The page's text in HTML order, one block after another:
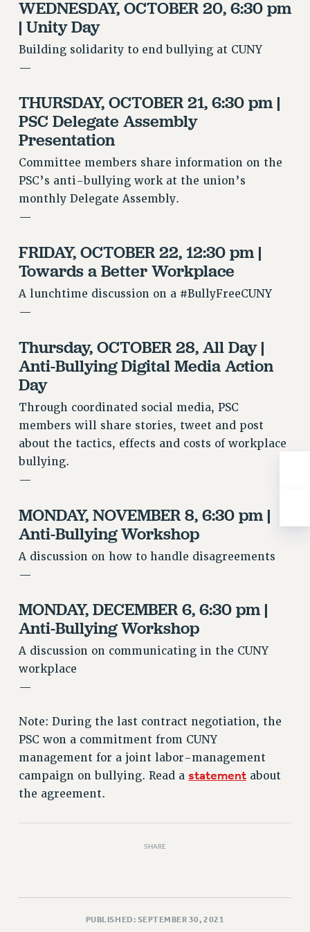
NEW DEAL FOR CUNY
PAST BUDGET CAMPAIGNS
DEFEND THE SOCIAL SAFETY NET
IMMIGRANT SOLIDARITY
SEXUALITY AND GENDER
CONTRIBUTE TO THE PSC ACTION FUND
ADJUNCT VISIBILITY
ANTI-BULLYING
SAFE AND HEALTHY WORKPLACES
RESOURCES FOR PSC CHAPTER CHAIRS
News & Events
NEWS
PSC IN THE NEWS
THIS WEEK IN THE PSC
CALENDAR
ADVOCACY
CONFERENCE/CONVENTION
PARTY/SOCIAL
CUNY BOARD OF TRUSTEES HEARINGS
Rights
RIGHTS
FACULTY AND STAFF RIGHTS
IF YOU ARE BEING DISCIPLINED
RIGHTS UNDER LAW
RESEARCH FOUNDATION RIGHTS
WEDNESDAY, OCTOBER 20, 6:30 pm
| Unity Day
Building solidarity to end bullying at CUNY
—
THURSDAY, OCTOBER 21, 6:30 pm |
PSC Delegate Assembly
Presentation
Committee members share information on the
PSC’s anti-bullying work at the union’s
monthly Delegate Assembly.
—
FRIDAY, OCTOBER 22, 12:30 pm |
Towards a Better Workplace
A lunchtime discussion on a #BullyFreeCUNY
—
Thursday, OCTOBER 28, All Day |
Anti-Bullying Digital Media Action
Day
Through coordinated social media, PSC
members will share stories, tweet and post
about the tactics, effects and costs of workplace
bullying.
—
MONDAY, NOVEMBER 8, 6:30 pm |
Anti-Bullying Workshop
A discussion on how to handle disagreements
—
MONDAY, DECEMBER 6, 6:30 pm |
Anti-Bullying Workshop
A discussion on communicating in the CUNY
workplace
—
Note: During the last contract negotiation, the
PSC won a commitment from CUNY
management for a joint labor-management
campaign on bullying. Read a statementabout
the agreement.
SHARE
PUBLISHED: SEPTEMBER 30, 2021